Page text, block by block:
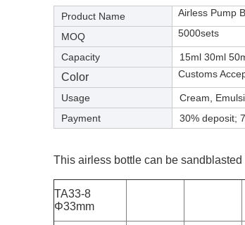
Product Name Airless Pump
MOQ 5000sets
Capacity 15ml 30ml
Color Customs
Usage
Cream,
Payment
30% deposit;
This airless bottle can be
TA33-8
Φ33mm